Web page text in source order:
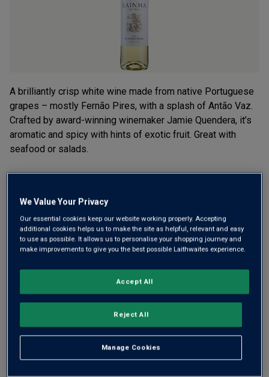
A brilliantly crisp white wine made from native Portuguese
grapes – mostly Fernão Pires, with a splash of Antão Vaz.
Crafted by award-winning winemaker Jamie Quendera, it’s
aromatic and spicy with hints of exotic fruit. Great with
seafood or salads.
£9.99 per bottle (£13.32
Qty
s
ADD TO BASKET
OR
Add 12 bottles - £95.88 - SAVE £24.00
12+ bottlesand
otherwise £7.99
We Value Your Privacy
Our essential cookies keep our website working properly. Accepting
additional cookies helps us to make the site as helpful, relevant and easy
to use as possible. It allows us to personalise your shopping journey and
make improvements to give you the best possible Laithwaites experience.
Manage Cookies
Reject All
Accept All